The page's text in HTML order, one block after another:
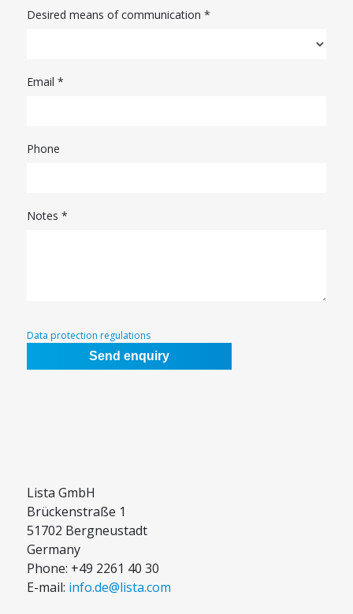
Desired means of communication *
Email *
Phone
Notes *
Data protection regulations
Lista GmbH
Brückenstraße 1
51702 Bergneustadt
Germany
Phone: +49 2261 40 30
E-mail: info.de@lista.com